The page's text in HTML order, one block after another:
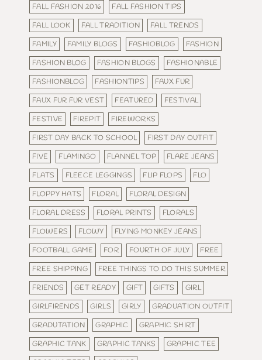
FALL FASHION 2016
FALL FASHION TIPS
FALL LOOK
FALL TRADITION
FALL TRENDS
FAMILY
FAMILY BLOGS FASHIOBLOG
FASHION
FASHION BLOG
FASHION BLOGS
FASHIONABLE
FASHIONBLOG
FASHIONTIPS
FAUX FUR
FAUX FUR FUR VEST
FEATURED
FESTIVAL
FESTIVE
FIREPIT
FIREWORKS
FIRST DAY BACK TO SCHOOL
FIRST DAY OUTFIT
FIVE
FLAMINGO FLANNEL TOP
FLARE JEANS
FLATS
FLEECE LEGGINGS FLIP FLOPS
FLO
FLOPPY HATS
FLORAL
FLORAL DESIGN
FLORAL DRESS
FLORAL PRINTS
FLORALS
FLOWERS
FLOWY
FLYING MONKEY JEANS
FOOTBALL GAME
FOR FOURTH OF JULY
FREE
FREE SHIPPING
FREE THINGS TO DO THIS SUMMER
FRIENDS
GET READY GIFT GIFTS
GIRL
GIRLFIRENDS
GIRLS GIRLY
GRADUATION OUTFIT
GRADUTATION
GRAPHIC
GRAPHIC SHIRT
GRAPHIC TANK
GRAPHIC TANKS
GRAPHIC TEE